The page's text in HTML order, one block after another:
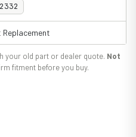
Replacement
your old part or dealer quote. Not
fitment before you buy.